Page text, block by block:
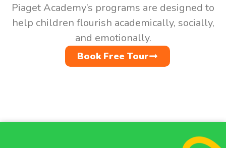
Piaget Academy’s programs are designed to
help children flourish academically, socially,
and emotionally.
Book Free Tour